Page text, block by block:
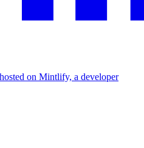
on Mintlify, a developer